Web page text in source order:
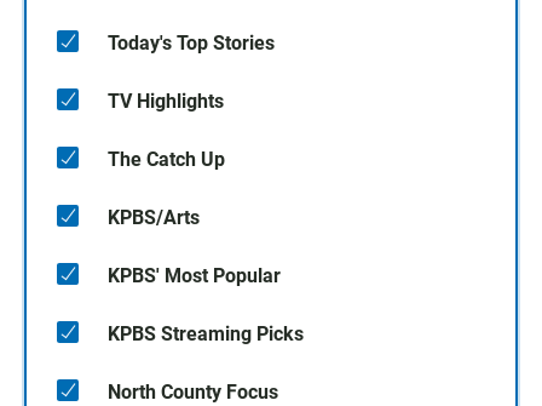
Today's Top Stories
TV Highlights
The Catch Up
KPBS/Arts
KPBS' Most Popular
KPBS Streaming Picks
North County Focus